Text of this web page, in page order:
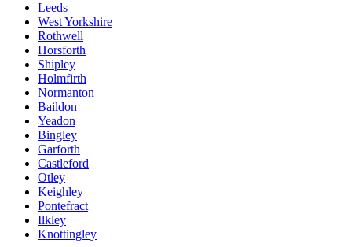
Leeds
West Yorkshire
Rothwell
Horsforth
Shipley
Holmfirth
Normanton
Baildon
Yeadon
Bingley
Garforth
Castleford
Otley
Keighley
Pontefract
Ilkley
Knottingley